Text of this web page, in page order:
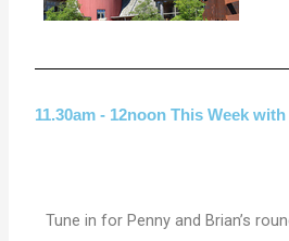
11.30am - 12noon This Week
Tune in for Penny and Brian’s